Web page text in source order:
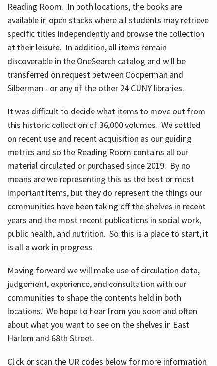
Reading Room. In both locations, the books are
available in open stacks where all students may retrieve
specific titles independently and browse the collection
at their leisure. In addition, all items remain
discoverable in the OneSearch catalog and will be
transferred on request between Cooperman and
Silberman - or any of the other 24 CUNY libraries.
It was difficult to decide what items to move out from
this historic collection of 36,000 volumes. We settled
on recent use and recent acquisition as our guiding
metrics and so the Reading Room contains all our
material circulated or purchased since 2019. By no
means are we representing this as the best or most
important items, but they do represent the things our
communities have been taking off the shelves in recent
years and the most recent publications in social work,
public health, and nutrition. So this is a place to start, it
is all a work in progress.
Moving forward we will make use of circulation data,
judgement, experience, and consultation with our
communities to shape the contents held in both
locations. We hope to hear from you soon and often
about what you want to see on the shelves in East
Harlem and 68th Street.
Click or scan the UR codes below for more information